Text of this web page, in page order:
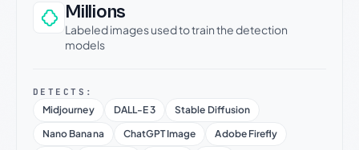
Millions
Labeled images used to train the detection
models
DETECTS:
Midjourney DALL-E 3
Stable Diffusion
Nano Banana
ChatGPT Image
Adobe Firefly